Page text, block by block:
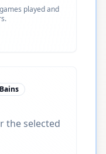
played and
the selected